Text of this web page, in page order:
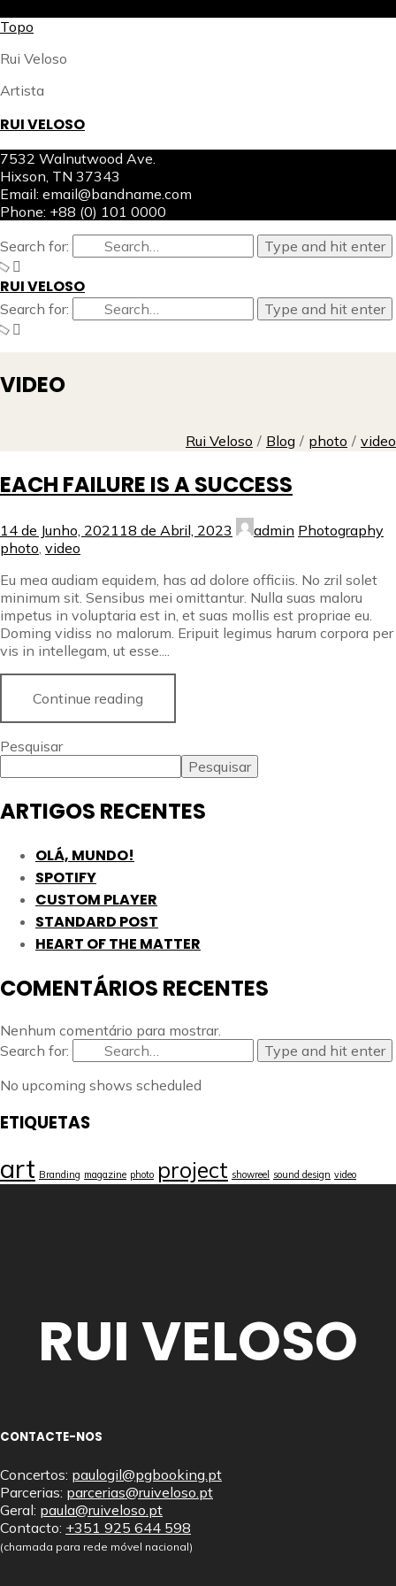
Topo
Rui Veloso
Artista
RUI VELOSO
7532 Walnutwood Ave.
Hixson, TN 37343
Email: email@bandname.com
Phone: +88 (0) 101 0000
Search for:
Type and hit enter
RUI VELOSO
Search for: Type and hit enter
VIDEO
Rui Veloso / Blog / photo / video
EACH FAILURE IS A SUCCESS
14 de Junho, 2021 18 de Abril, 2023 admin Photography
photo video
Eu mea audiam equidem, has ad dolore officiis. No zril solet
minimum sit. Sensibus mei omittantur. Nulla suas maloru
impetus in voluptaria est in, et suas mollis est propriae eu.
Doming vidiss no malorum. Eripuit legimus harum corpora per
vis in intellegam, ut esse....
Continue reading
Pesquisar
Pesquisar
ARTIGOS RECENTES
OLÁ, MUNDO!
SPOTIFY
CUSTOM PLAYER
STANDARD POST
HEART OF THE MATTER
COMENTÁRIOS RECENTES
Nenhum comentário para mostrar.
Search for:
Type and hit enter
No upcoming shows scheduled
ETIQUETAS
art Branding magazine photo project showreel sound design video
RUI VELOSO
CONTACTE-NOS
Concertos: paulogil@pgbooking.pt
Parcerias: parcerias@ruiveloso.pt
Geral: paula@ruiveloso.pt
Contacto: +351 925 644 598
(chamada para rede móvel nacional)